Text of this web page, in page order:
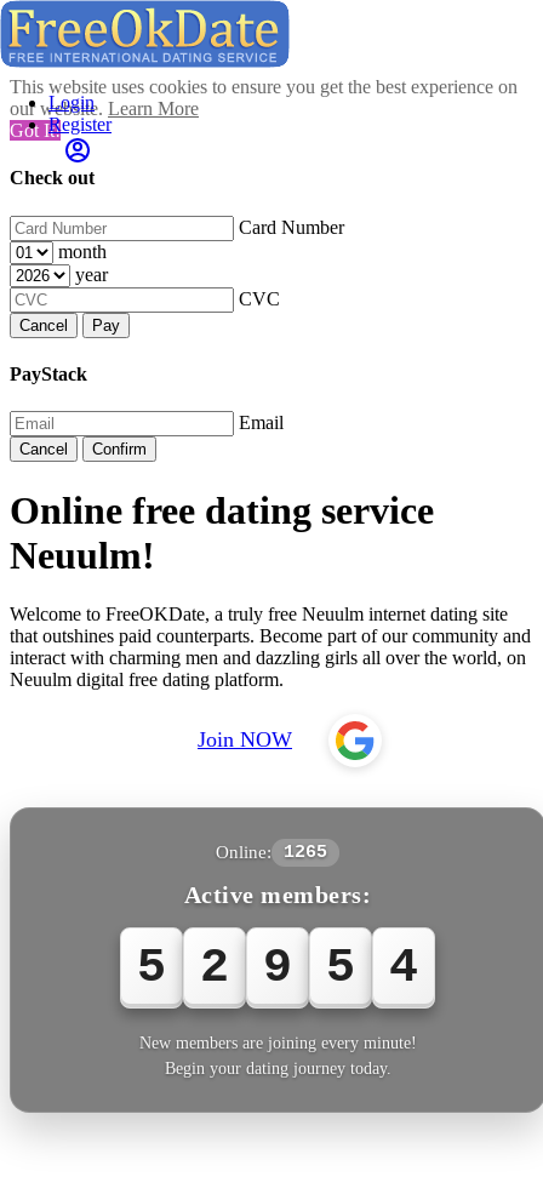
This website uses cookies to ensure you get the best experience on
our website. Learn More
Got It!
Check out
Card Number
month
year
CVC
Cancel Pay
PayStack
Email
Cancel Confirm
Login
Register
Online free dating service
Neuulm!
Welcome to FreeOKDate, a truly free Neuulm internet dating site
that outshines paid counterparts. Become part of our community and
interact with charming men and dazzling girls all over the world, on
Neuulm digital free dating platform.
Join NOW
Online: 1265
Active members:
5 2 9 5 6
New members are joining every minute!
Begin your dating journey today.